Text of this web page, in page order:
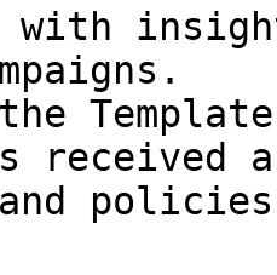
received